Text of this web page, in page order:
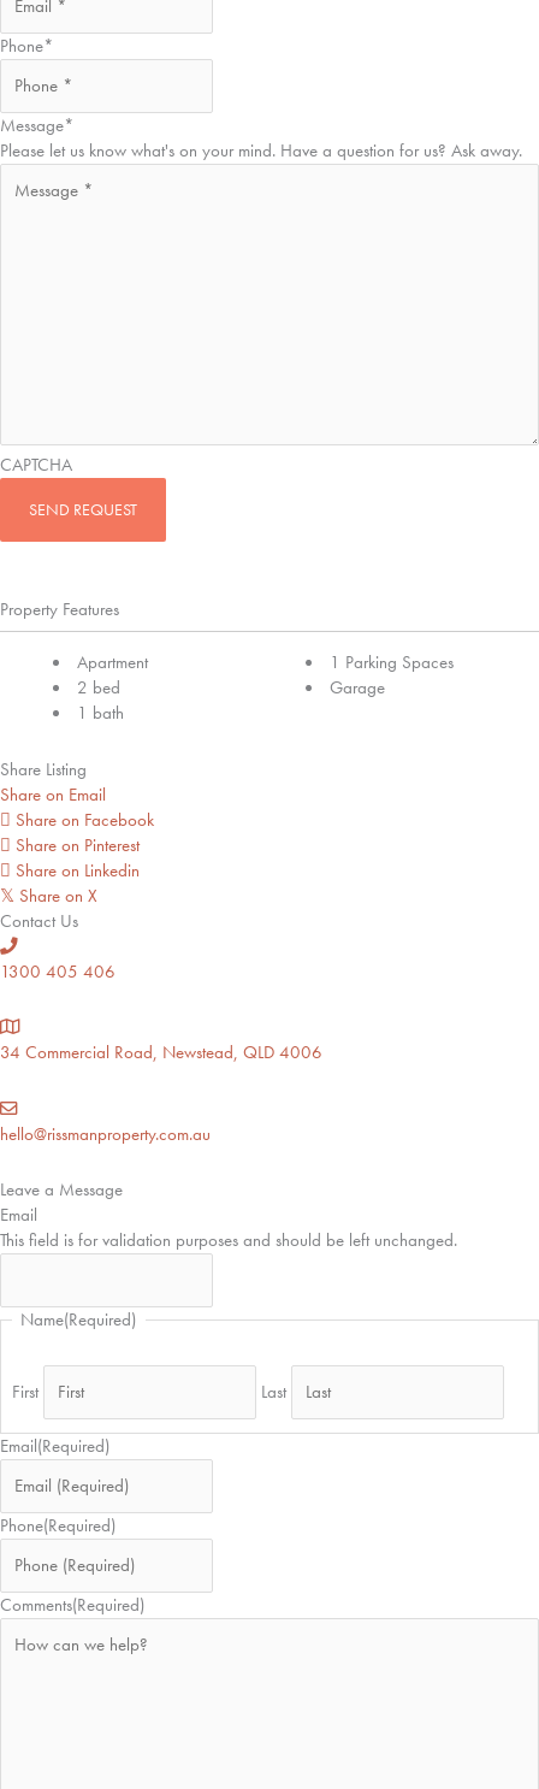
Phone*
Message*
Please let us know what's on your mind. Have a question for us? Ask away.
CAPTCHA
Property Features
Apartment
2 bed
1 bath
1 Parking Spaces
Garage
Share Listing
Share on Email
Share on Facebook
Share on Pinterest
Share on Linkedin
𝕏 Share on X
Contact Us
1300 405 406
34 Commercial Road, Newstead, QLD 4006
hello@rissmanproperty.com.au
Leave a Message
Email
This field is for validation purposes and should be left unchanged.
Name(Required)
First Last
Email(Required)
Phone(Required)
Comments(Required)